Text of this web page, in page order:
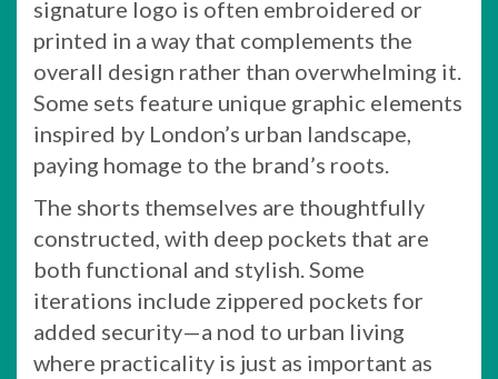
signature logo is often embroidered or
printed in a way that complements the
overall design rather than overwhelming it.
Some sets feature unique graphic elements
inspired by London’s urban landscape,
paying homage to the brand’s roots.
The shorts themselves are thoughtfully
constructed, with deep pockets that are
both functional and stylish. Some
iterations include zippered pockets for
added security—a nod to urban living
where practicality is just as important as